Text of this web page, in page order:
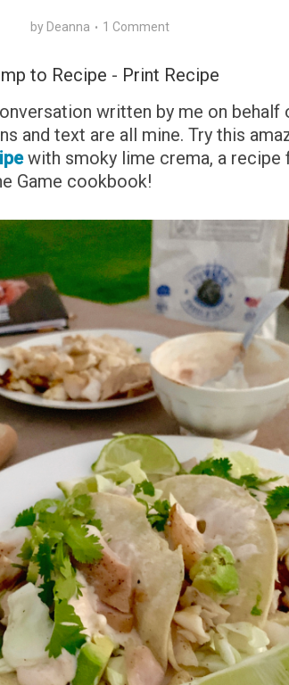
by Deanna 1 Comment
to Recipe - Print Recipe
written by me on behalf
and text are all mine. Try this
with smoky lime crema, a recipe
Game cookbook!